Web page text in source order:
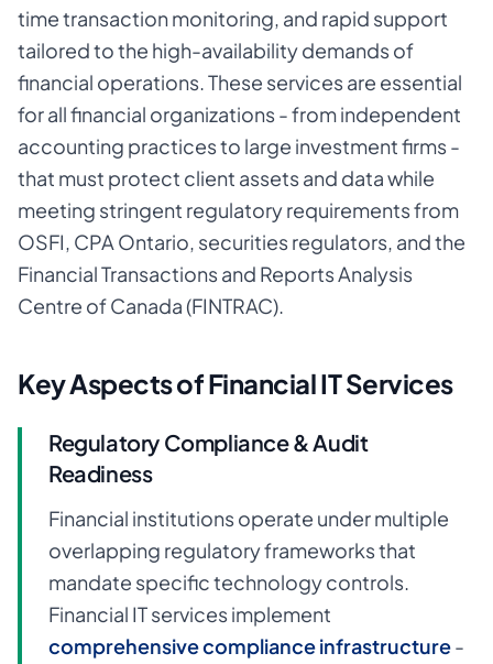
time transaction monitoring, and rapid support
tailored to the high-availability demands of
financial operations. These services are essential
for all financial organizations - from independent
accounting practices to large investment firms -
that must protect client assets and data while
meeting stringent regulatory requirements from
OSFI, CPA Ontario, securities regulators, and the
Financial Transactions and Reports Analysis
Centre of Canada (FINTRAC).
Key Aspects of Financial IT Services
Regulatory Compliance & Audit
Readiness
Financial institutions operate under multiple
overlapping regulatory frameworks that
mandate specific technology controls.
Financial IT services implement
comprehensive compliance infrastructure-